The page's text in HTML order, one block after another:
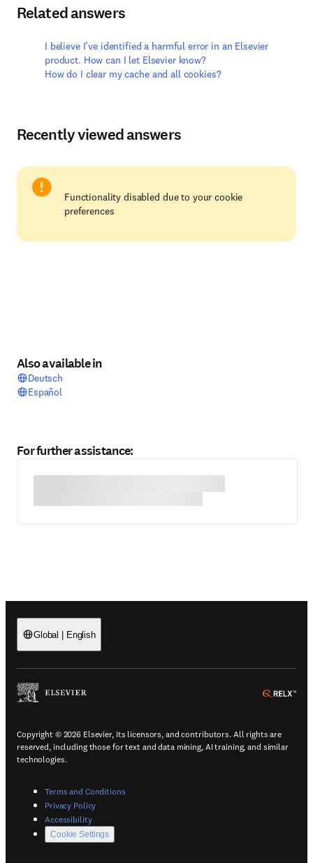
Related answers
I believe I’ve identified a harmful error in an Elsevier
product. How can I let Elsevier know?
How do I clear my cache and all cookies?
Recently viewed answers
Functionality disabled due to your cookie
preferences
Also available in
Deutsch
Español
For further assistance:
Global | English
(
Copyright © 2026 Elsevier, its licensors, and contributors. All rights are
reserved, including those for text and data mining, AI training, and similar
technologies.
Terms and Conditions(
Privacy Policy(
Accessibility(
Cookie Settings